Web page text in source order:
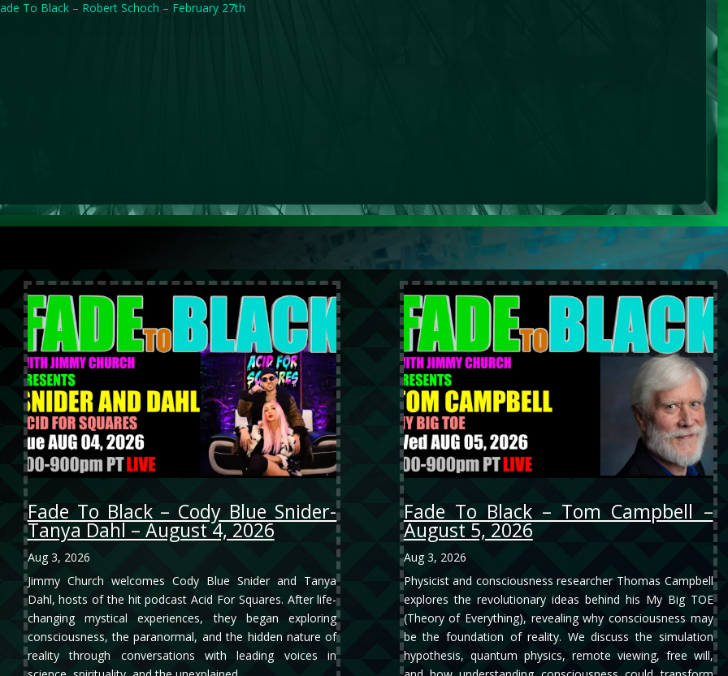
To Black – Robert Schoch – February 27th
Fade To Black – Cody Blue Snider-
Tanya Dahl – August 4, 2026
Aug 3, 2026
Jimmy Church welcomes Cody Blue Snider and Tanya
Dahl, hosts of the hit podcast Acid For Squares. After life-
changing mystical experiences, they began exploring
consciousness, the paranormal, and the hidden nature of
reality through conversations with leading voices in
Fade To Black – Tom Campbell –
August 5, 2026
Aug 3, 2026
Physicist and consciousness researcher Thomas Campbell
explores the revolutionary ideas behind his My Big TOE
(Theory of Everything), revealing why consciousness may
be the foundation of reality. We discuss the simulation
hypothesis, quantum physics, remote viewing, free will,